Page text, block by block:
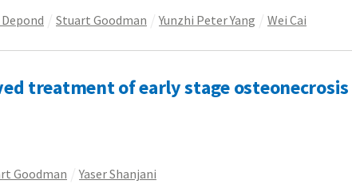
Stuart Goodman Yunzhi Peter Yang Wei Cai
treatment of early stage osteonecrosis
Goodman Yaser Shanjani